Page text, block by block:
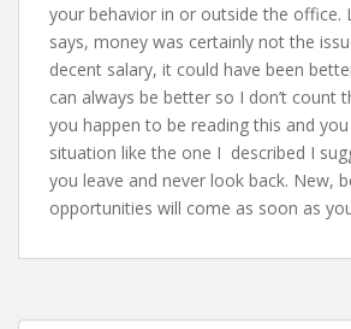
your behavior in or outside the office.
says, money was certainly not the
decent salary, it could have been
can always be better so I don’t count
you happen to be reading this and
situation like the one I described I
you leave and never look back. New,
opportunities will come as soon as